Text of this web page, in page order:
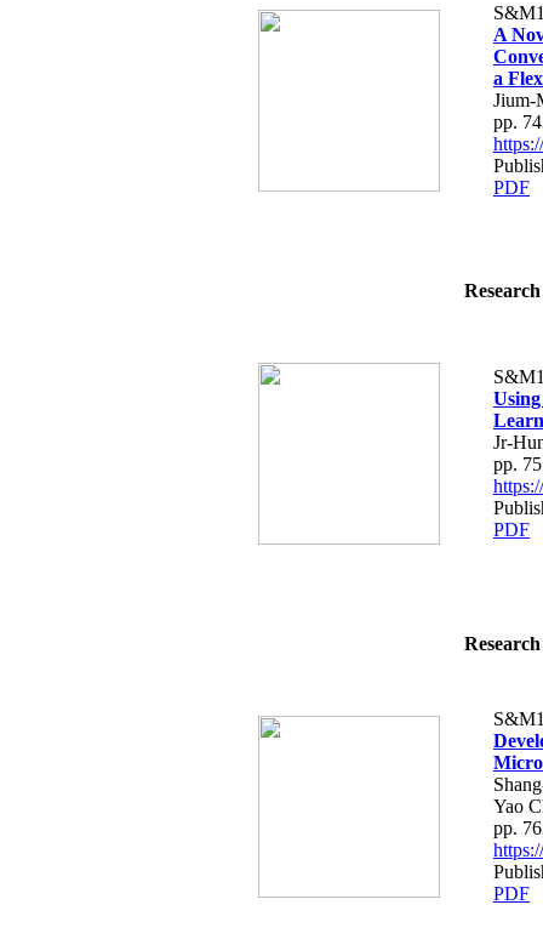
A
a
Jium-
pp.
PDF
Jr-
pp.
PDF
Yao
pp.
PDF